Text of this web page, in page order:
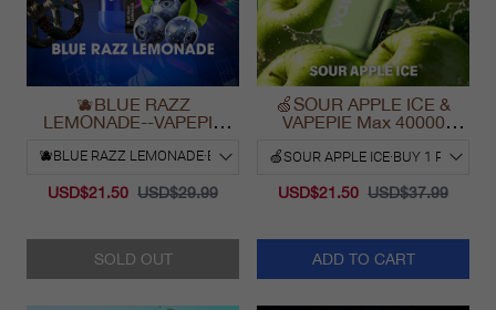
🫐BLUE RAZZ
LEMONADE--VAPEPIE
Vape
USD$21.50 USD$29.99
SOLD OUT
🍏SOUR APPLE ICE &
VAPEPIE Max 40000
USD$21.50 USD$37.99
ADD TO CART